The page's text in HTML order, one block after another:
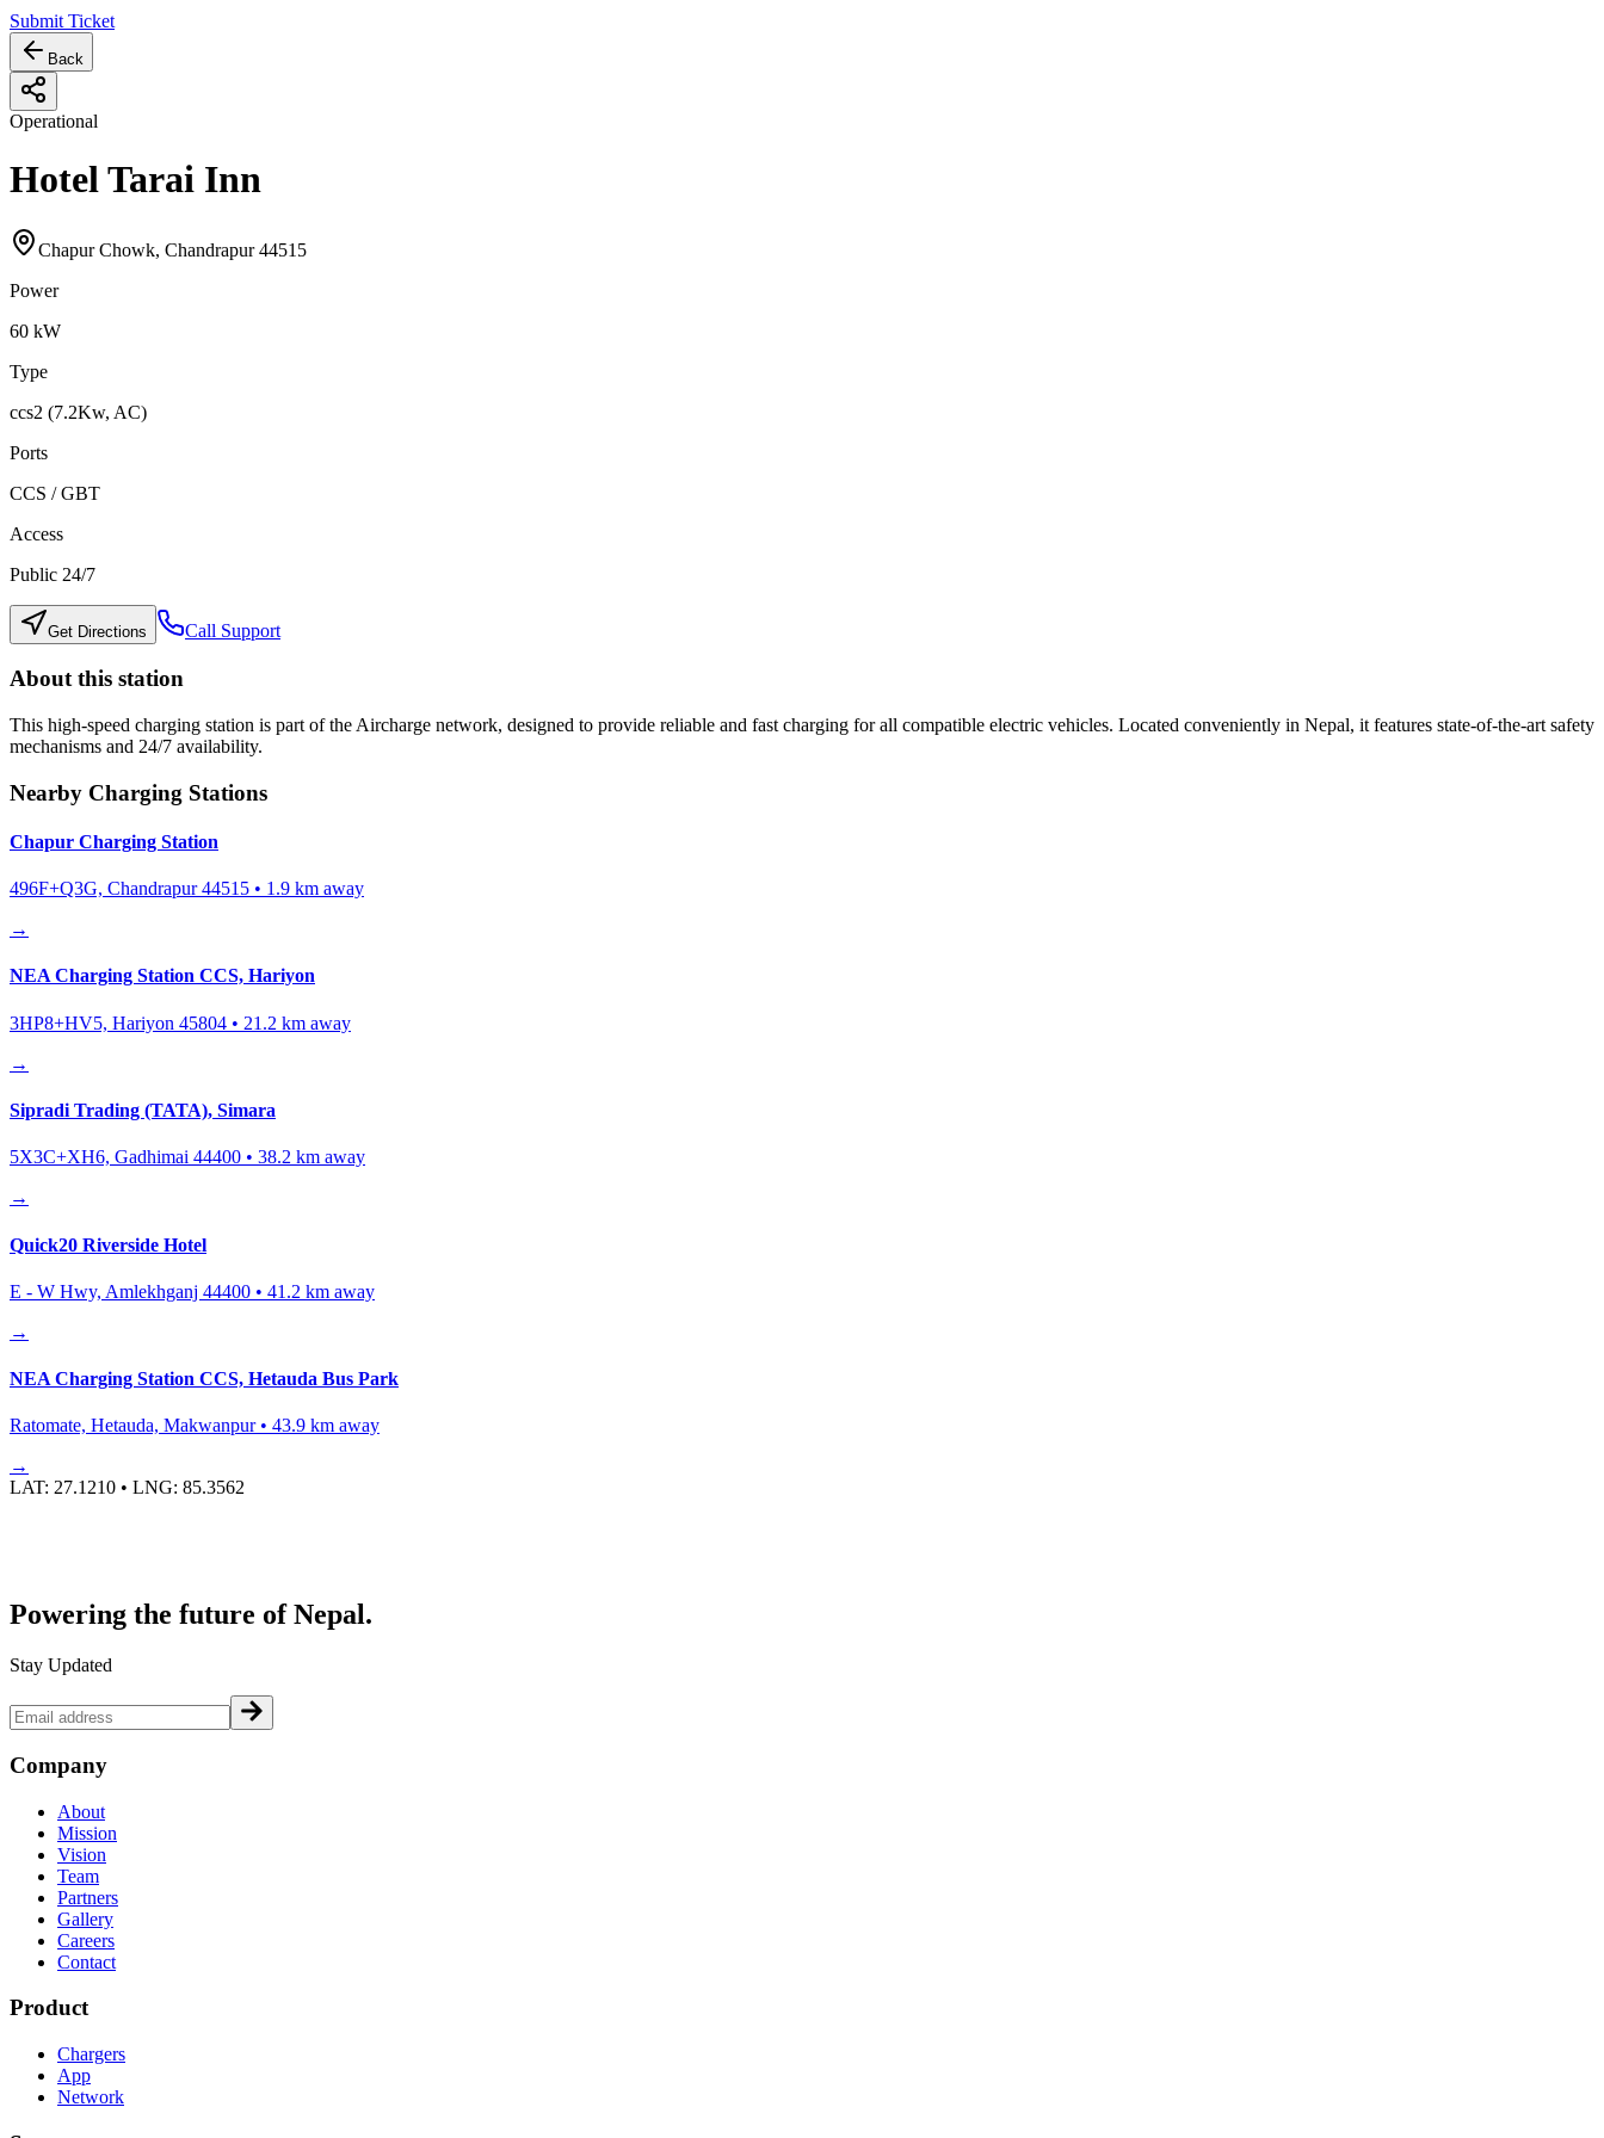
Submit Ticket
Back
Operational
Hotel Tarai Inn
Chapur Chowk, Chandrapur 44515
Power
60 kW
Type
ccs2 (7.2Kw, AC)
Ports
CCS / GBT
Access
Public 24/7
Get Directions Call Support
About this station
This high-speed charging station is part of the Aircharge network, designed to provide reliable and fast charging for all compatible electric vehicles. Located conveniently in Nepal, it features state-of-the-art safety
mechanisms and 24/7 availability.
Nearby Charging Stations
Chapur Charging Station
496F+Q3G, Chandrapur 44515 • 1.9 km away
→
NEA Charging Station CCS, Hariyon
3HP8+HV5, Hariyon 45804 • 21.2 km away
→
Sipradi Trading (TATA), Simara
5X3C+XH6, Gadhimai 44400 • 38.2 km away
→
Quick20 Riverside Hotel
E - W Hwy, Amlekhganj 44400 • 41.2 km away
→
NEA Charging Station CCS, Hetauda Bus Park
Ratomate, Hetauda, Makwanpur• 43.9 km away
→
LAT: 27.1210 • LNG: 85.3562
Powering the future of Nepal.
Stay Updated
Company
About
Mission
Vision
Team
Partners
Gallery
Careers
Contact
Product
Chargers
App
Network